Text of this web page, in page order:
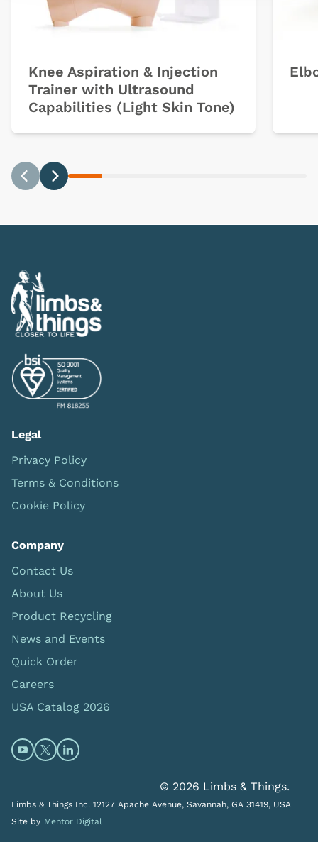
Knee Aspiration & Injection
Trainer with Ultrasound
Capabilities (Light Skin Tone)
Legal
Privacy Policy
Terms & Conditions
Cookie Policy
Company
Contact Us
About Us
Product Recycling
News and Events
Quick Order
Careers
USA Catalog 2026
Open https://www.youtube.com/@limbsandthings
Open https://twitter.com/limbsandthings1
Open https://www.linkedin.com/company/
© 2026 Limbs & Things.
Limbs & Things Inc. 12127 Apache Avenue, Savannah, GA 31419, USA |
Site by Mentor Digital